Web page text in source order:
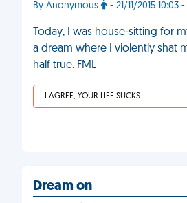
By Anonymous - 21/11/2015
Today, I was house-sitting for
a dream where I violently shat
half true. FML
I AGREE, YOUR LIFE SUCKS
Dream on